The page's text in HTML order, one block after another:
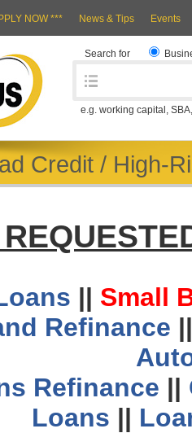
NOW *** News & Tips Events
Search for
e.g. working capital,
Credit / High-
|| Small
Refinance
Refinance ||
Loans ||